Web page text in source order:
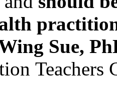
Sue,